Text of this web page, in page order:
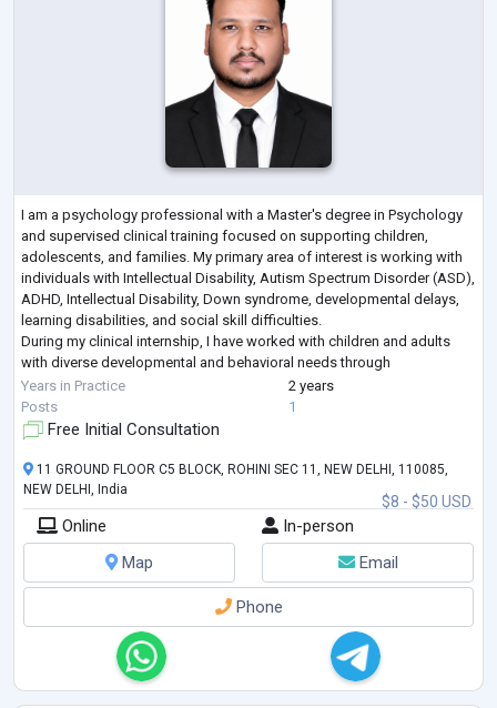
I am a psychology professional with a Master's degree in Psychology
and supervised clinical training focused on supporting children,
adolescents, and families. My primary area of interest is working with
individuals with Intellectual Disability, Autism Spectrum Disorder (ASD),
ADHD, Intellectual Disability, Down syndrome, developmental delays,
learning disabilities, and social skill difficulties.
During my clinical internship, I have worked with children and adults
with diverse developmental and behavioral needs through
psychological assessm
Years in Practice
2 years
Posts
1
Free Initial Consultation
$8 - $50 USD
11 GROUND FLOOR C5 BLOCK, ROHINI SEC 11, NEW DELHI, 110085,
NEW DELHI, India
Online
In-person
Map
Email
Phone